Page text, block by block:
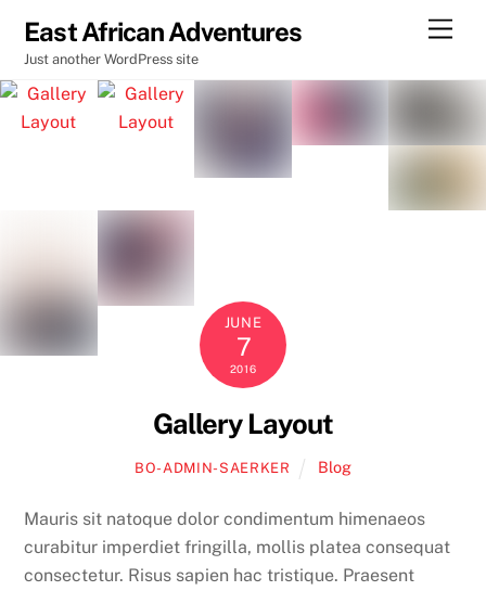
content
East African Adventures
Just another WordPress site
JUNE
7
2016
Gallery Layout
BO-ADMIN-SAERKER Blog
Mauris sit natoque dolor condimentum himenaeos
curabitur imperdiet fringilla, mollis platea consequat
consectetur. Risus sapien hac tristique. Praesent